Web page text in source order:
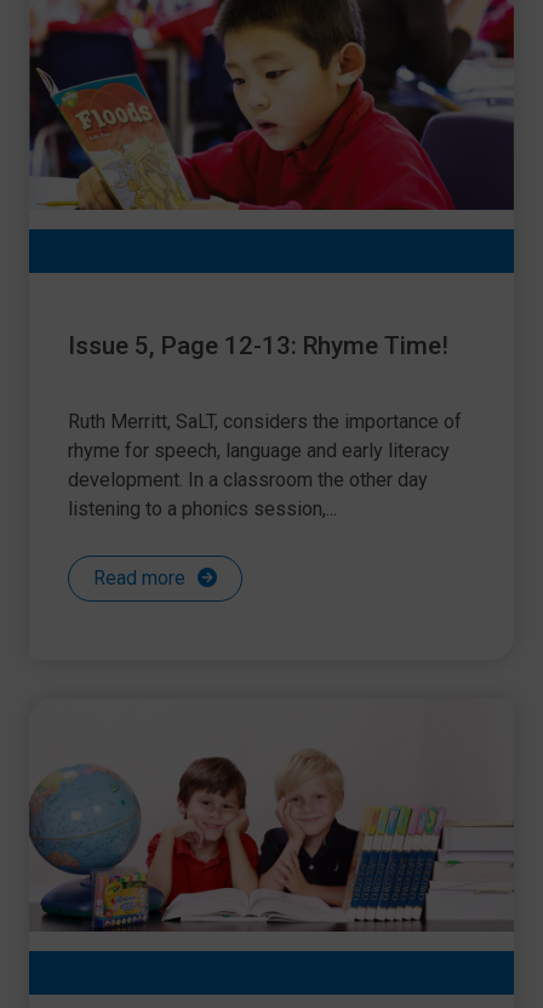
Issue 5, Page 12-13: Rhyme Time!
Ruth Merritt, SaLT, considers the importance of
rhyme for speech, language and early literacy
development. In a classroom the other day
listening to a phonics session,...
Read more